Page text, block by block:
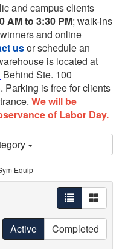
and campus clients
AM to 3:30 PM; walk-ins
and online
usor schedule an
is located at
Behind Ste. 100
Parking is free for clients
We will be
of Labor Day.
Equip
Active Completed